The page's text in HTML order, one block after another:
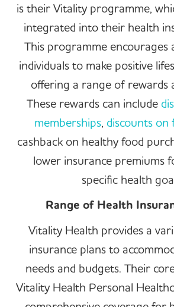
is their Vitality programme,
integrated into their health
This programme encourages
individuals to make positive
offering a range of rewards
These rewards can include
memberships, discounts on
cashback on healthy food
lower insurance premiums
specific health
Range of Health
Vitality Health provides a
insurance plans to
needs and budgets. Their
Vitality Health Personal